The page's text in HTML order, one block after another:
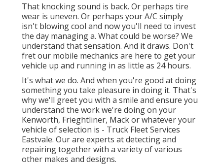
That knocking sound is back. Or perhaps tire
wear is uneven. Or perhaps your A/C simply
isn't blowing cool and now you'll need to invest
the day managing a. What could be worse? We
understand that sensation. And it draws. Don't
fret our mobile mechanics are here to get your
vehicle up and running in as little as 24 hours.
It's what we do. And when you're good at doing
something you take pleasure in doing it. That's
why we'll greet you with a smile and ensure you
understand the work we're doing on your
Kenworth, Frieghtliner, Mack or whatever your
vehicle of selection is - Truck Fleet Services
Eastvale. Our are experts at detecting and
repairing together with a variety of various
other makes and designs.